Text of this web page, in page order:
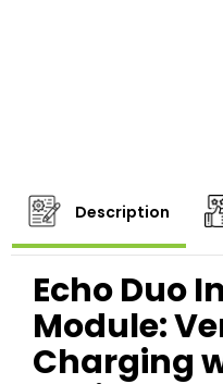
Description
Echo Duo
Module:
Charging